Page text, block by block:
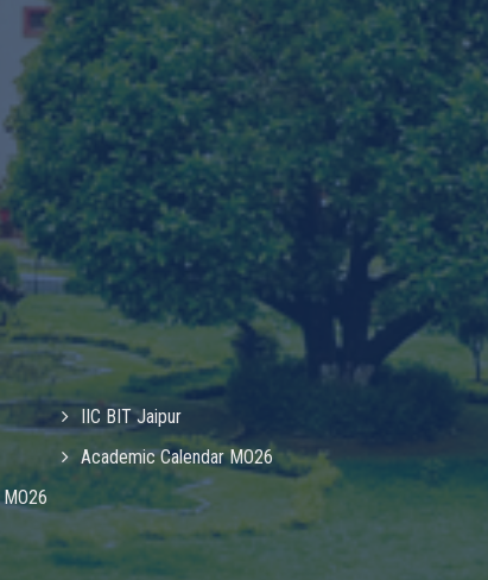
IIC BIT Jaipur
Academic Calendar MO26